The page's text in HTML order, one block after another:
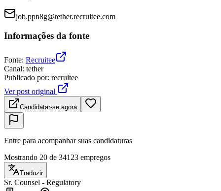
job.ppn8g@tether.recruitee.com
Informações da fonte
Fonte: Recruitee
Canal: tether
Publicado por: recruitee
Ver post original
Candidatar-se agora
Entre para acompanhar suas candidaturas
Mostrando 20 de 34123 empregos
Traduzir
Sr. Counsel - Regulatory